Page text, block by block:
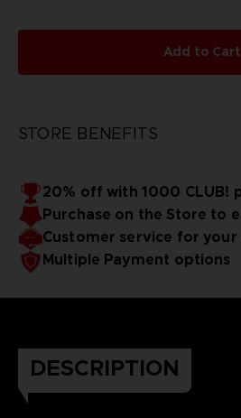
Add to Cart
STORE BENEFITS
20% off with 1000 CLUB!
Purchase on the Store to
Customer service for your
Multiple Payment options
DESCRIPTION